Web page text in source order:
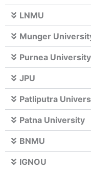
LNMU
Munger
Purnea University
JPU
Patliputra
Patna University
BNMU
IGNOU